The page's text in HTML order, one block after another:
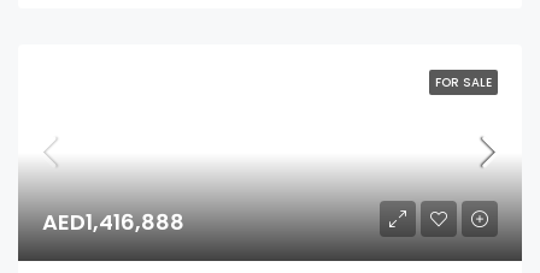
FOR SALE
AED1,416,888